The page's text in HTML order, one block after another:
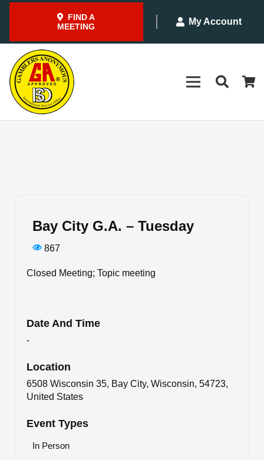
FIND A
MEETING
My Account
Bay City G.A. – Tuesday
867
Closed Meeting; Topic meeting
Date And Time
-
Location
6508 Wisconsin 35, Bay City, Wisconsin, 54723,
United States
Event Types
In Person